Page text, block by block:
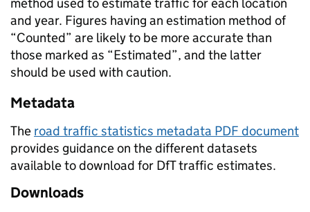
and year. Figures having an estimation method of
“Counted” are likely to be more accurate than
those marked as “Estimated”, and the latter
should be used with caution.
Metadata
The road traffic statistics metadata PDF document
provides guidance on the different datasets
available to download for DfT traffic estimates.
Downloads